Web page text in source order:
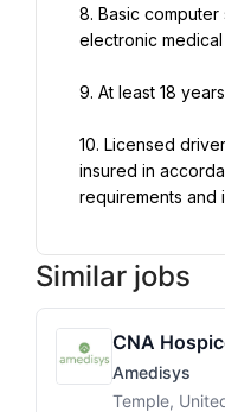
8. Basic computer
electronic
9. At least 18
10. Licensed
insured in
requirements and
Similar jobs
CNA
Amedisys
Temple,